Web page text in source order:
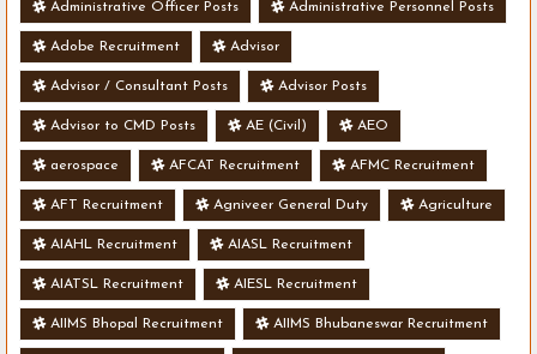
Administrative Officer Posts Administrative Personnel Posts
Adobe Recruitment Advisor
Advisor / Consultant Posts Advisor Posts
Advisor to CMD Posts AE (Civil) AEO
aerospace AFCAT Recruitment AFMC Recruitment
AFT Recruitment Agniveer General Duty Agriculture
AIAHL Recruitment AIASL Recruitment
AIATSL Recruitment AIESL Recruitment
AIIMS Bhopal Recruitment AIIMS Bhubaneswar Recruitment